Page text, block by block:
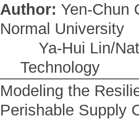
Author: Yen-Chun
Normal University
Ya-Hui Lin/
Technology
Modeling the
Perishable Supply